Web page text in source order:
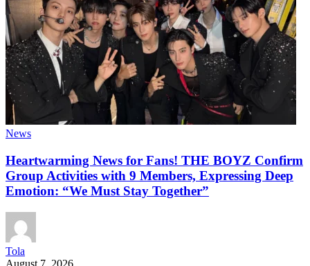
News
Heartwarming News for Fans! THE BOYZ Confirm
Group Activities with 9 Members, Expressing Deep
Emotion: “We Must Stay Together”
Tola
August 7, 2026